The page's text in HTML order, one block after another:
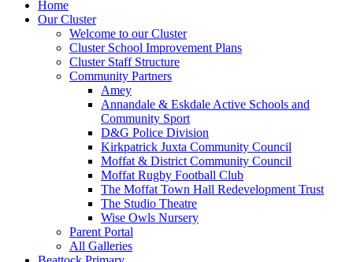
Home
Our Cluster
Welcome to our Cluster
Cluster School Improvement Plans
Cluster Staff Structure
Community Partners
Amey
Annandale & Eskdale Active Schools and
Community Sport
D&G Police Division
Kirkpatrick Juxta Community Council
Moffat & District Community Council
Moffat Rugby Football Club
The Moffat Town Hall Redevelopment Trust
The Studio Theatre
Wise Owls Nursery
Parent Portal
All Galleries